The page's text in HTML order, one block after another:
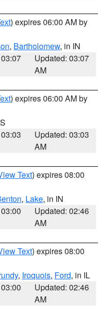
) expires 06:00 AM by
, Bartholomew, in IN
Updated: 03:07
AM
) expires 06:00 AM by
Updated: 03:03
AM
Text) expires 08:00
, Lake, in IN
Updated: 02:46
AM
Text) expires 08:00
, Iroquois, Ford, in IL
Updated: 02:46
AM